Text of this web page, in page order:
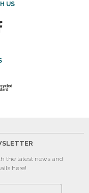
US
the latest news and
here!